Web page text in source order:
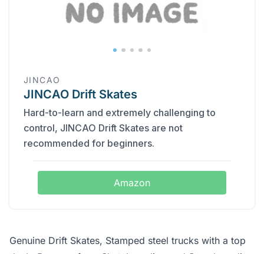
JINCAO
JINCAO Drift Skates
Hard-to-learn and extremely challenging to
control, JINCAO Drift Skates are not
recommended for beginners.
Amazon
Genuine Drift Skates, Stamped steel trucks with a top